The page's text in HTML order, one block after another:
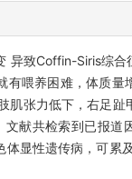
异致Coffin-Siris综合
喂养困难，体质量
肌张力低下，右足趾
献共检索到已报道
显性遗传病，可累